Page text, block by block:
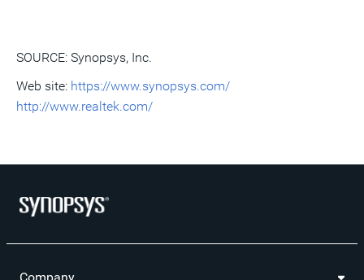
SOURCE: Synopsys, Inc.
Web site: https://www.synopsys.com/
http://www.realtek.com/